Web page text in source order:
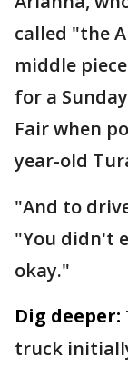
called "the
middle
for a
Fair when
year-old
"And to
"You didn't
okay."
Dig deeper:
truck